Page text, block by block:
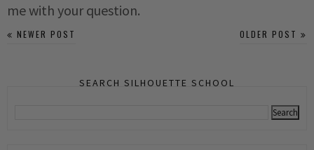
me with your question.
NEWER POST OLDER POST
SEARCH SILHOUETTE SCHOOL